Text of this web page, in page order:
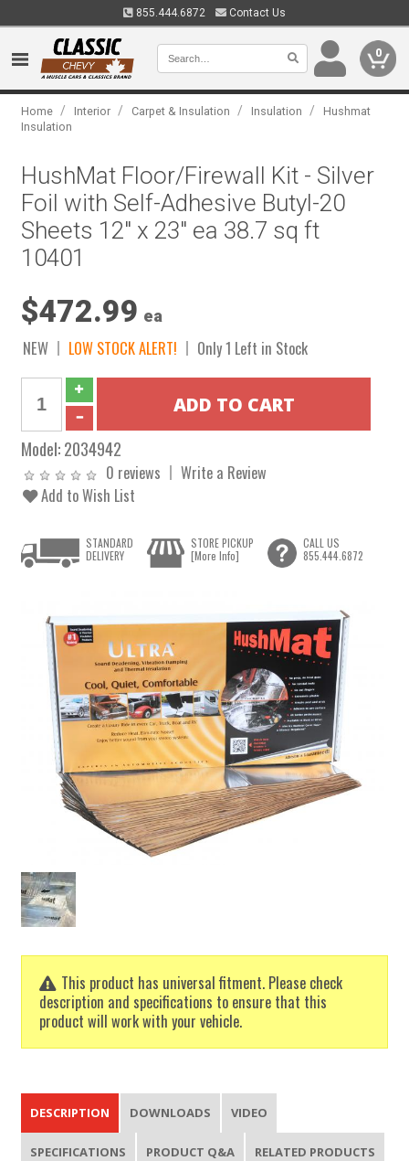
855.444.6872 Contact Us
0
Home / Interior / Carpet & Insulation / Insulation /
Hushmat
Insulation
HushMat Floor/Firewall Kit - Silver
Foil with Self-Adhesive Butyl-20
Sheets 12" x 23" ea 38.7 sq ft
10401
$472.99 ea
NEW LOW STOCK ALERT! Only 1 Left in Stock
Model:2034942
0 reviews
Write a Review
Add to Wish List
This product has universal fitment. Please check
description and specifications to ensure that this
product will work with your vehicle.
STANDARD
DELIVERY
STORE PICKUP
[More Info]
CALL US
855.444.6872
DESCRIPTION DOWNLOADS VIDEO
SPECIFICATIONS PRODUCT Q&A RELATED PRODUCTS